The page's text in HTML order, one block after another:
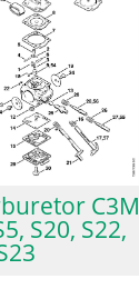
C3M
S20, S22,